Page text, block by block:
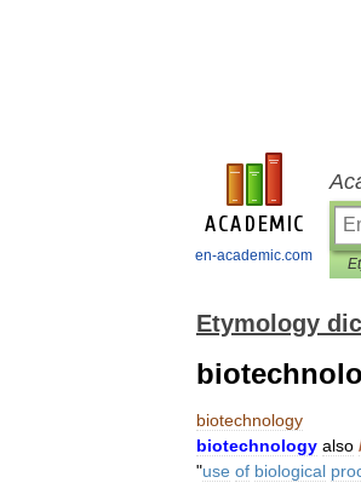
en-academic.com
Etymology
biotechnology
biotechnology also
"use of biological